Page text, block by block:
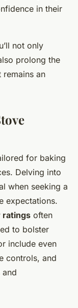
in their
not only
prolong the
an
for baking
Delving into
when seeking a
expectations.
ratings often
to bolster
include even
controls, and
and